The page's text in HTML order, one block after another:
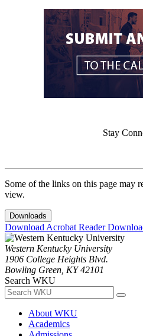
Stay
Some of the links on this page may
view.
Downloads
Download Acrobat Reader
Western Kentucky University
1906 College Heights Blvd.
Bowling Green, KY 42101
Search WKU
About WKU
Academics